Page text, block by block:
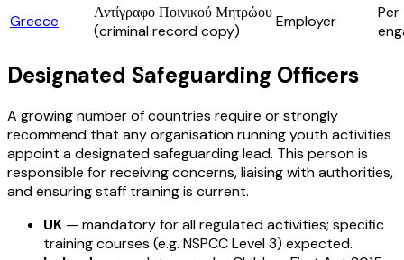
Greece
Αντίγραφο Ποινικού Μητρώου
(criminal record copy)
Employer
Per
Designated Safeguarding Officers
A growing number of countries require or strongly
recommend that any organisation running youth activities
appoint a designated safeguarding lead. This person is
responsible for receiving concerns, liaising with authorities,
and ensuring staff training is current.
UK — mandatory for all regulated activities; specific
training courses (e.g. NSPCC Level 3) expected.